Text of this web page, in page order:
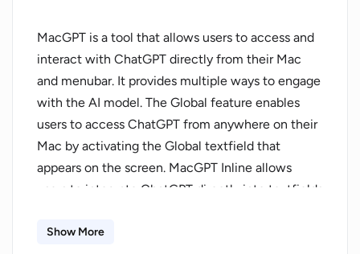
MacGPT is a tool that allows users to access and
interact with ChatGPT directly from their Mac
and menubar. It provides multiple ways to engage
with the AI model. The Global feature enables
users to access ChatGPT from anywhere on their
Mac by activating the Global textfield that
appears on the screen. MacGPT Inline allows
users to integrate ChatGPT directly into textfields
Menubar feature grants quick access to ChatGPT
Show More